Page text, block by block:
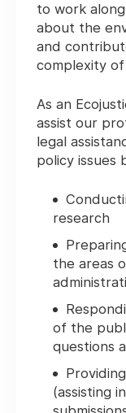
to work
about the
and
complexity of
As an
assist our
legal
policy issues
research
the areas
of the
questions
(assisting